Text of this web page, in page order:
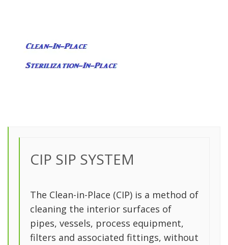
CIP SIP SYSTEM
The Clean-in-Place (CIP) is a method of
cleaning the interior surfaces of
pipes, vessels, process equipment,
filters and associated fittings, without